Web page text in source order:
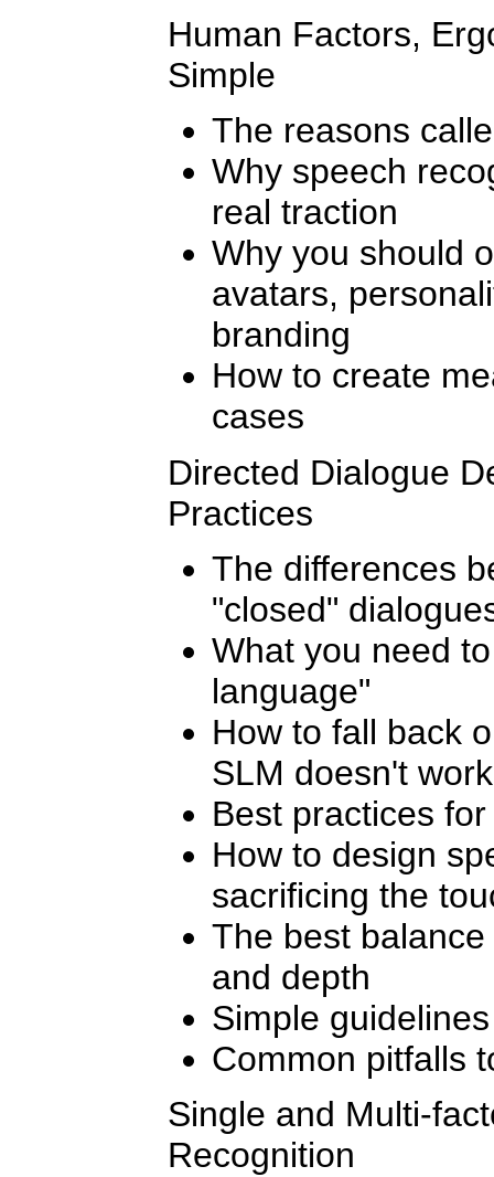
Human Factors,
Simple
The reasons
Why speech
real traction
Why you should
avatars,
branding
How to create
cases
Directed Dialogue
Practices
The differences
"closed"
What you need
language"
How to fall back
SLM doesn't work
Best practices
How to design
sacrificing the
The best
and depth
Simple
Common pitfalls
Single and Multi-
Recognition